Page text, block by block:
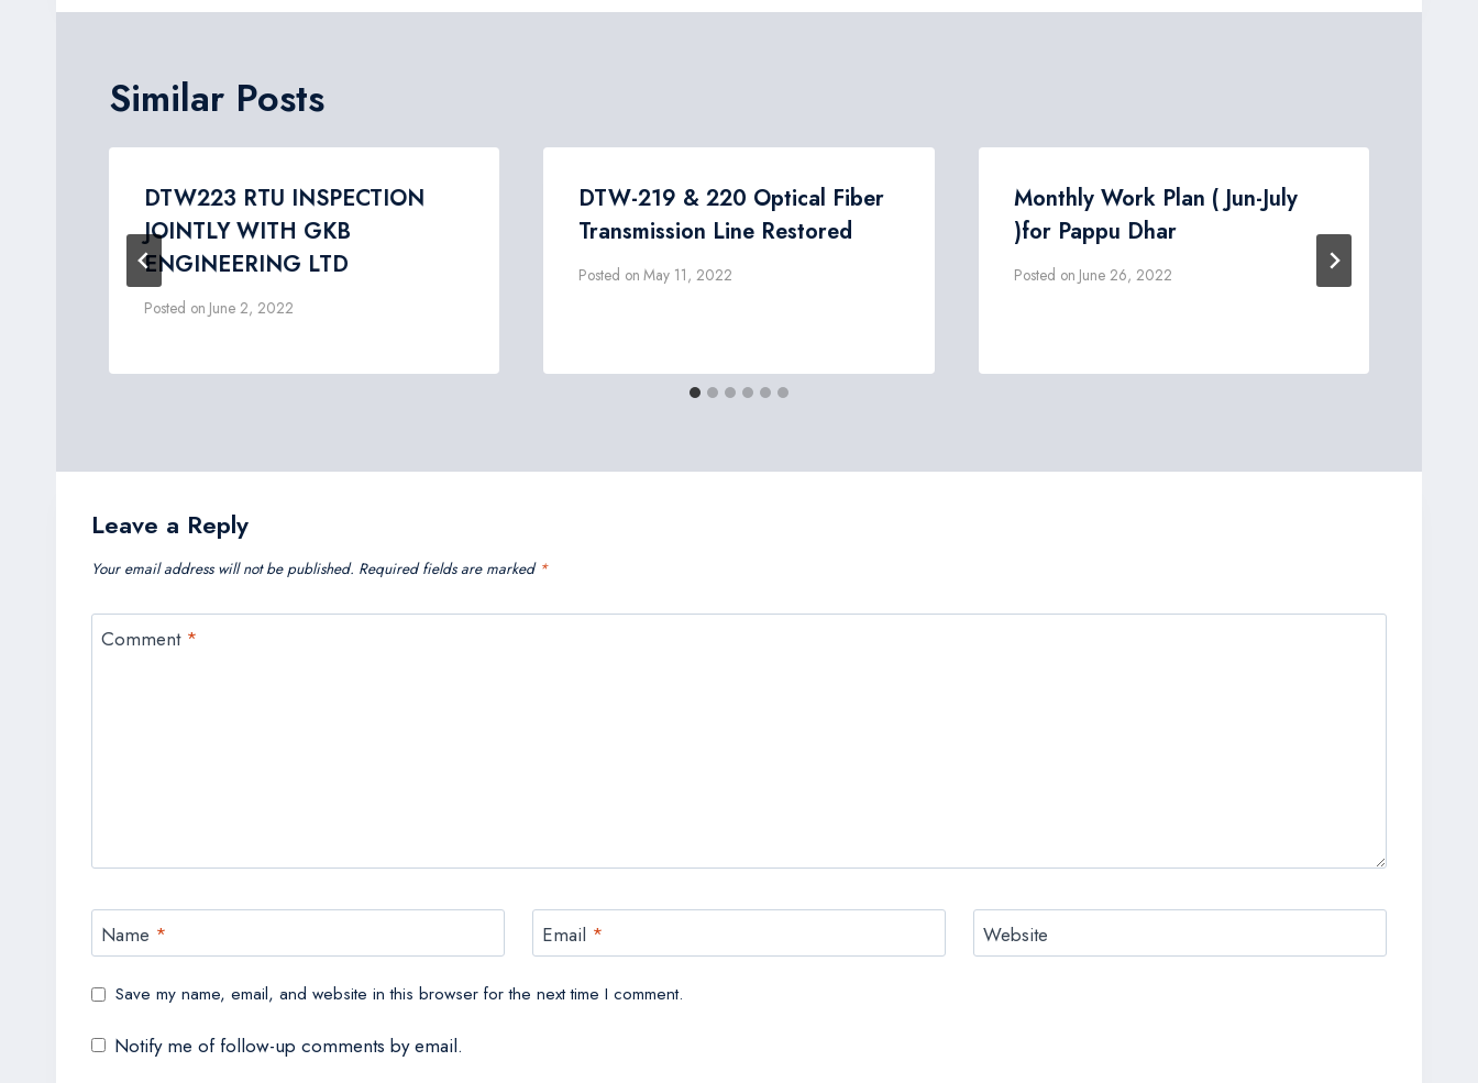
Similar Posts
DTW223 RTU INSPECTION
JOINTLY WITH GKB
ENGINEERING LTD
Posted on June 2, 2022
DTW-219 & 220 Optical Fiber
Transmission Line Restored
Posted on May 11, 2022
Monthly Work Plan ( Jun-July
)for Pappu Dhar
Posted on June 26, 2022
Leave a Reply
Your email address will not be published. Required fields are marked *
Comment *
Name * Email * Website
Save my name, email, and website in this browser for the next time I comment.
Notify me of follow-up comments by email.